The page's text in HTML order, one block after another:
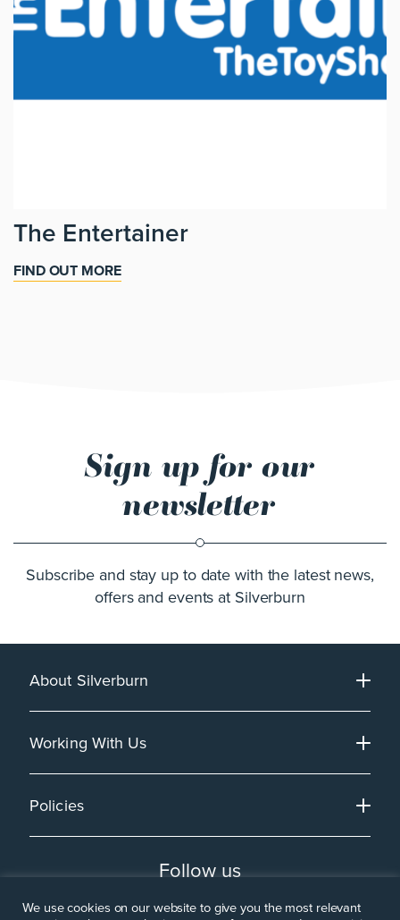
The Entertainer
FIND OUT MORE
Sign up for our
newsletter
Subscribe and stay up to date with the latest news,
offers and events at Silverburn
About Silverburn
Working With Us
Policies
Follow us
We use cookies on our website to give you the most relevant